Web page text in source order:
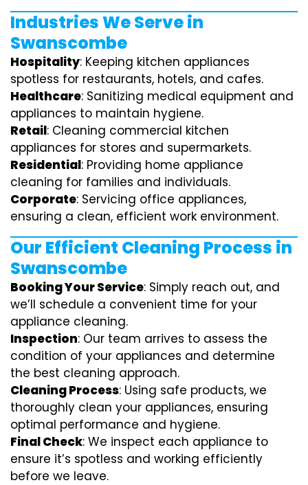
Industries We Serve in
Swanscombe
Hospitality: Keeping kitchen appliances
spotless for restaurants, hotels, and cafes.
Healthcare: Sanitizing medical equipment and
appliances to maintain hygiene.
Retail: Cleaning commercial kitchen
appliances for stores and supermarkets.
Residential: Providing home appliance
cleaning for families and individuals.
Corporate: Servicing office appliances,
ensuring a clean, efficient work environment.
Our Efficient Cleaning Process in
Swanscombe
Booking Your Service: Simply reach out, and
we’ll schedule a convenient time for your
appliance cleaning.
Inspection: Our team arrives to assess the
condition of your appliances and determine
the best cleaning approach.
Cleaning Process: Using safe products, we
thoroughly clean your appliances, ensuring
optimal performance and hygiene.
Final Check: We inspect each appliance to
ensure it’s spotless and working efficiently
before we leave.